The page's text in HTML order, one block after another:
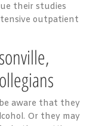
their studies
outpatient
aware that they
Or they may